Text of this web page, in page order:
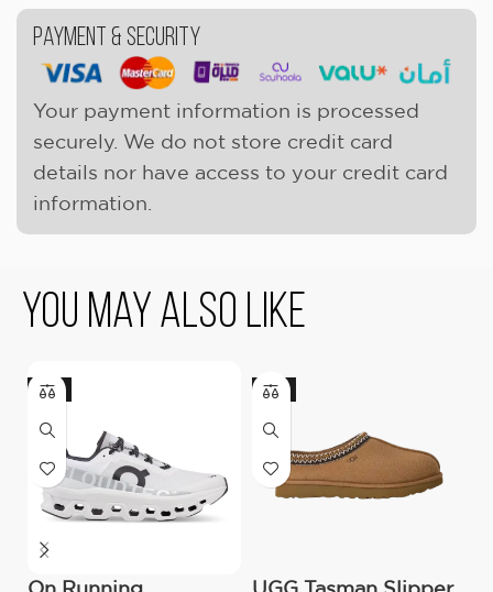
Payment & Security
Your payment information is processed
securely. We do not store credit card
details nor have access to your credit card
information.
You May Also Like
-11% -9%